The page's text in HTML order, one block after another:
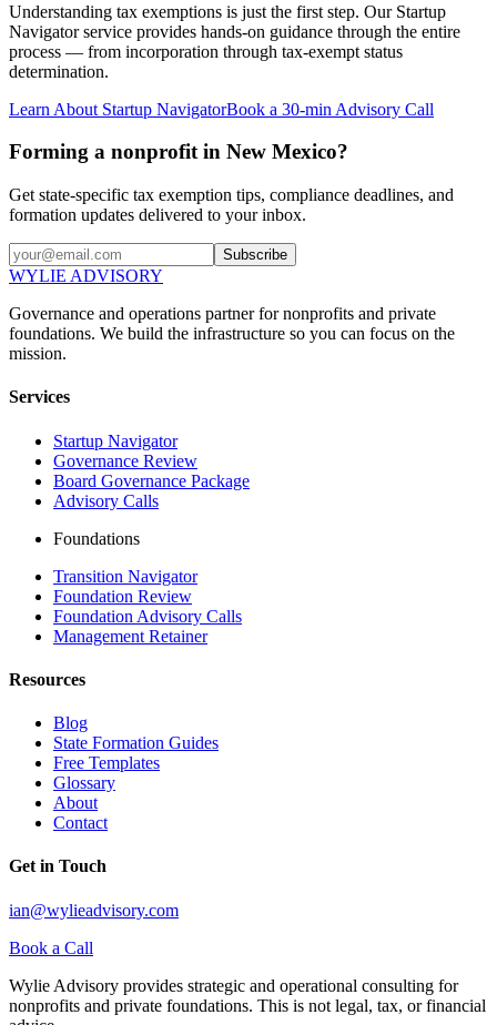
Understanding tax exemptions is just the first step. Our Startup
Navigator service provides hands-on guidance through the entire
process — from incorporation through tax-exempt status
determination.
Learn About Startup NavigatorBook a 30-min Advisory Call
Forming a nonprofit in New Mexico?
Get state-specific tax exemption tips, compliance deadlines, and
formation updates delivered to your inbox.
Subscribe
WYLIE ADVISORY
Governance and operations partner for nonprofits and private
foundations. We build the infrastructure so you can focus on the
mission.
Services
Startup Navigator
Governance Review
Board Governance Package
Advisory Calls
Foundations
Transition Navigator
Foundation Review
Foundation Advisory Calls
Management Retainer
Resources
Blog
State Formation Guides
Free Templates
Glossary
About
Contact
Get in Touch
ian@wylieadvisory.com
Book a Call
Wylie Advisory provides strategic and operational consulting for
nonprofits and private foundations. This is not legal, tax, or financial